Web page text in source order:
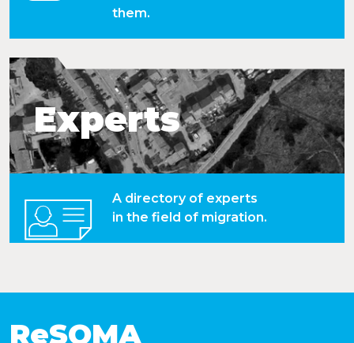
them.
Experts
A directory of experts
in the field of migration.
ReSOMA